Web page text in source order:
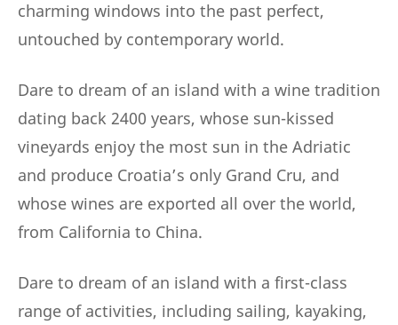
charming windows into the past perfect,
untouched by contemporary world.
Dare to dream of an island with a wine tradition
dating back 2400 years, whose sun-kissed
vineyards enjoy the most sun in the Adriatic
and produce Croatia’s only Grand Cru, and
whose wines are exported all over the world,
from California to China.
Dare to dream of an island with a first-class
range of activities, including sailing, kayaking,